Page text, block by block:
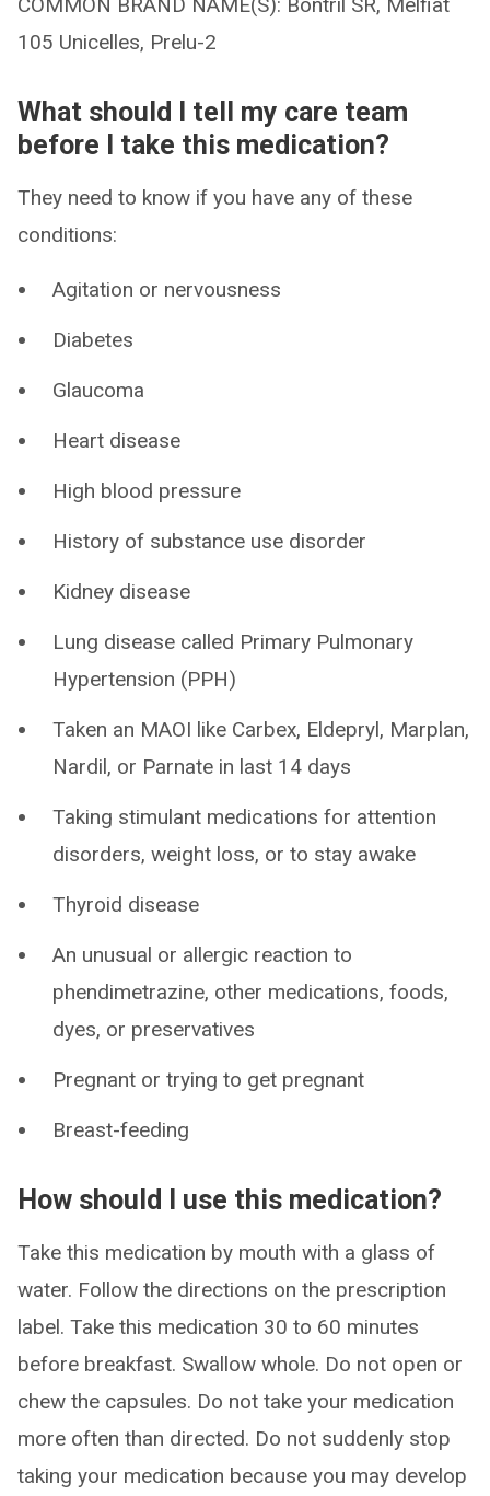
105 Unicelles, Prelu-2
What should I tell my care team
before I take this medication?
They need to know if you have any of these
conditions:
Agitation or nervousness
Diabetes
Glaucoma
Heart disease
High blood pressure
History of substance use disorder
Kidney disease
Lung disease called Primary Pulmonary
Hypertension (PPH)
Taken an MAOI like Carbex, Eldepryl, Marplan,
Nardil, or Parnate in last 14 days
Taking stimulant medications for attention
disorders, weight loss, or to stay awake
Thyroid disease
An unusual or allergic reaction to
phendimetrazine, other medications, foods,
dyes, or preservatives
Pregnant or trying to get pregnant
Breast-feeding
How should I use this medication?
Take this medication by mouth with a glass of
water. Follow the directions on the prescription
label. Take this medication 30 to 60 minutes
before breakfast. Swallow whole. Do not open or
chew the capsules. Do not take your medication
more often than directed. Do not suddenly stop
taking your medication because you may develop